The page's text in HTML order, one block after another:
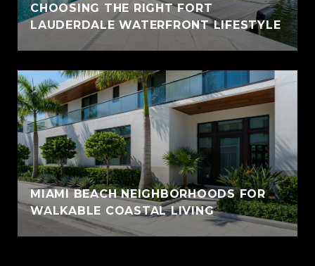
CHOOSING THE RIGHT FORT
LAUDERDALE WATERFRONT LIFESTYLE
MIAMI BEACH NEIGHBORHOODS FOR
WALKABLE COASTAL LIVING